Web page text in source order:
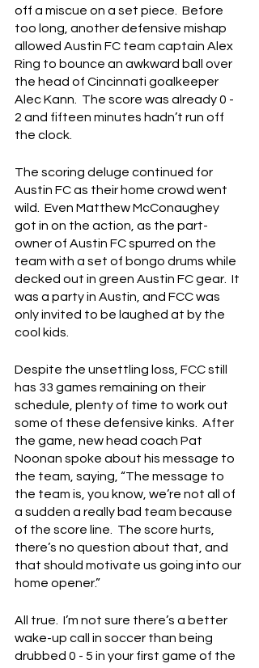
off a miscue on a set piece.  Before
too long, another defensive mishap
allowed Austin FC team captain Alex
Ring to bounce an awkward ball over
the head of Cincinnati goalkeeper
Alec Kann.  The score was already 0 -
2 and fifteen minutes hadn’t run off
the clock.
The scoring deluge continued for
Austin FC as their home crowd went
wild.  Even Matthew McConaughey
got in on the action, as the part-
owner of Austin FC spurred on the
team with a set of bongo drums while
decked out in green Austin FC gear.  It
was a party in Austin, and FCC was
only invited to be laughed at by the
cool kids.
Despite the unsettling loss, FCC still
has 33 games remaining on their
schedule, plenty of time to work out
some of these defensive kinks.  After
the game, new head coach Pat
Noonan spoke about his message to
the team, saying, “The message to
the team is, you know, we’re not all of
a sudden a really bad team because
of the score line.  The score hurts,
there’s no question about that, and
that should motivate us going into our
home opener.”
All true.  I’m not sure there’s a better
wake-up call in soccer than being
drubbed 0 - 5 in your first game of the